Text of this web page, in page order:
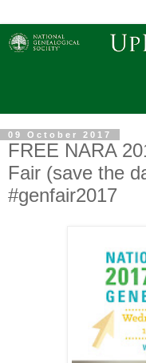
09 October 2017
FREE NARA
Fair (save the
#genfair2017